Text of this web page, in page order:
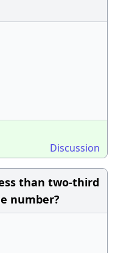
Discussion
than two-third
number?